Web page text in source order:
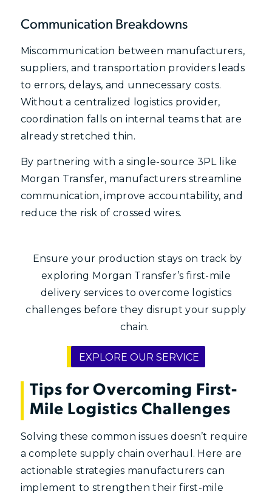
Communication Breakdowns
Miscommunication between manufacturers,
suppliers, and transportation providers leads
to errors, delays, and unnecessary costs.
Without a centralized logistics provider,
coordination falls on internal teams that are
already stretched thin.
By partnering with a single-source 3PL like
Morgan Transfer, manufacturers streamline
communication, improve accountability, and
reduce the risk of crossed wires.
Ensure your production stays on track by
exploring Morgan Transfer’s first-mile
delivery services to overcome logistics
challenges before they disrupt your supply
chain.
EXPLORE OUR SERVICE
Tips for Overcoming First-
Mile Logistics Challenges
Solving these common issues doesn’t require
a complete supply chain overhaul. Here are
actionable strategies manufacturers can
implement to strengthen their first-mile